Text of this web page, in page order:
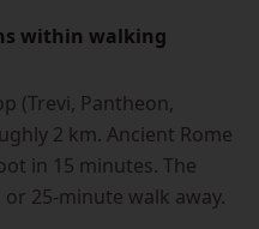
within walking
(Trevi, Pantheon,
2 km. Ancient Rome
in 15 minutes. The
25-minute walk away.